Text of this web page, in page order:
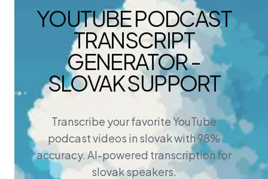
YOUTUBE PODCAST
TRANSCRIPT
GENERATOR -
SLOVAK SUPPORT
Transcribe your favorite YouTube
podcast videos in slovak with 98%
accuracy. AI-powered transcription for
slovak speakers.